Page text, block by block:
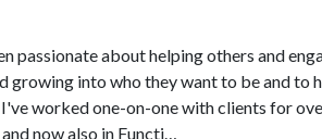
passionate about helping others and
growing into who they want to be and to
worked one-on-one with clients for
now also in Functi…